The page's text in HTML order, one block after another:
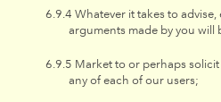
Whatever it takes to
arguments made by you will
Market to or perhaps
any of each of our users;